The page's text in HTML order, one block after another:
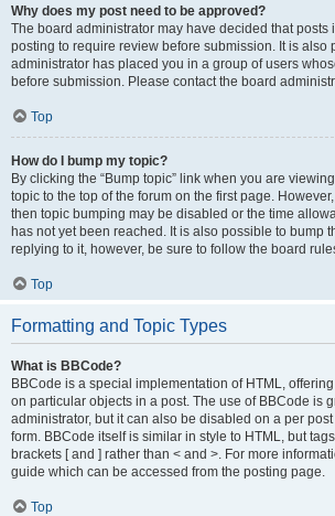
Why does my post need to be approved?
The board administrator may have decided that posts
posting to require review before submission. It is also
administrator has placed you in a group of users
before submission. Please contact the board
Top
How do I bump my topic?
By clicking the “Bump topic” link when you are
topic to the top of the forum on the first page.
then topic bumping may be disabled or the time
has not yet been reached. It is also possible to bump
replying to it, however, be sure to follow the board
Top
Formatting and Topic Types
What is BBCode?
BBCode is a special implementation of HTML,
on particular objects in a post. The use of BBCode is
administrator, but it can also be disabled on a per
form. BBCode itself is similar in style to HTML, but
brackets [ and ] rather than < and >. For more
guide which can be accessed from the posting page.
Top